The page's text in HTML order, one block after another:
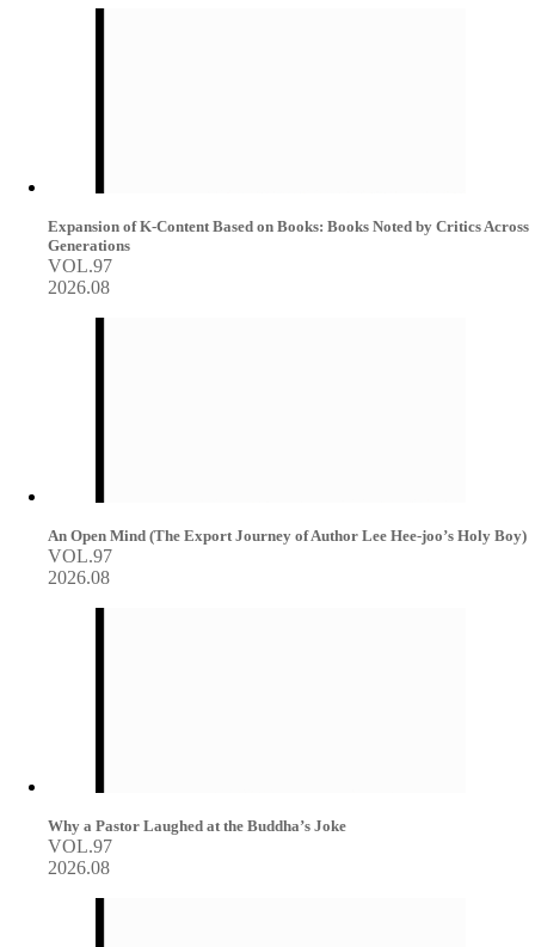
Expansion of K-Content Based on Books: Books Noted by Critics Across
Generations
VOL.97
2026.08
An Open Mind (The Export Journey of Author Lee Hee-joo’s Holy Boy)
VOL.97
2026.08
Why a Pastor Laughed at the Buddha’s Joke
VOL.97
2026.08